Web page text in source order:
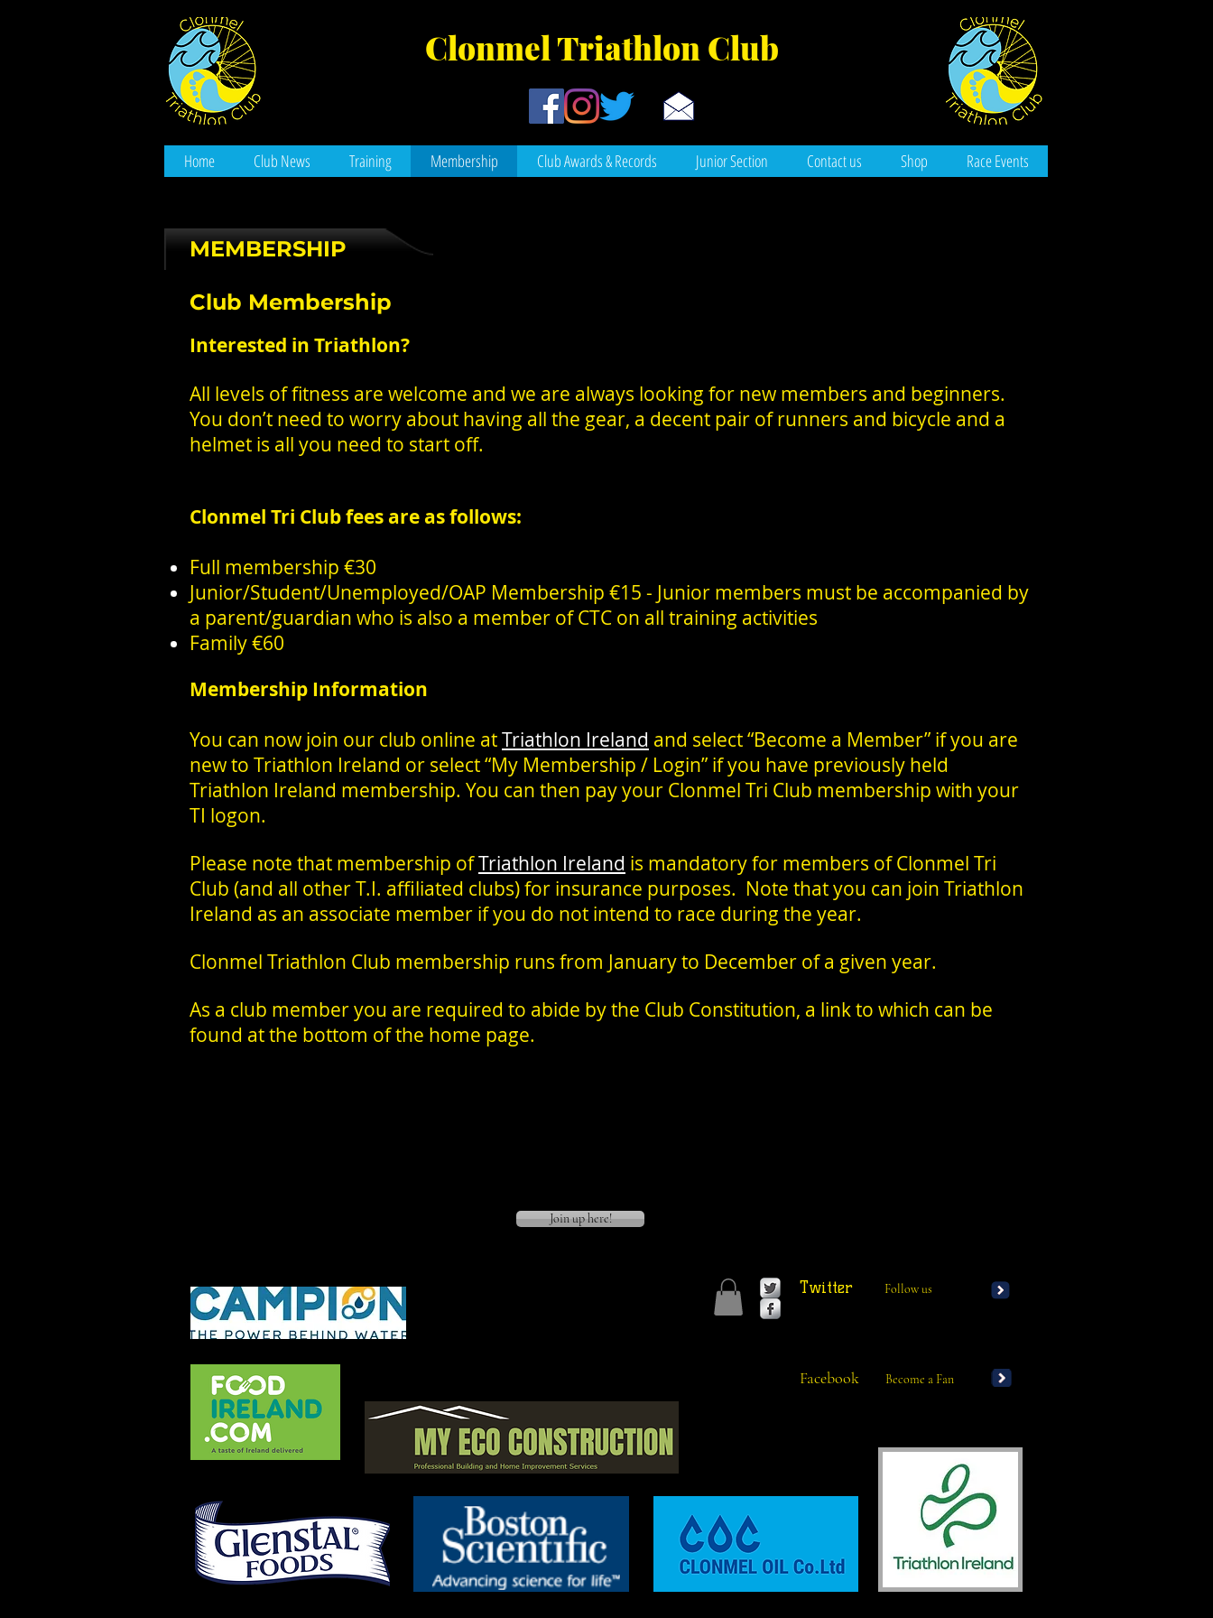
Clonmel Triathlon Club
MEMBERSHIP
Club Membership
Interested in Triathlon?
All levels of fitness are welcome and we are always looking for new members and beginners.
You don’t need to worry about having all the gear, a decent pair of runners and bicycle and a
helmet is all you need to start off.
Clonmel Tri Club fees are as follows:
Full membership €30
Junior/Student/Unemployed/OAP Membership €15 - Junior members must be accompanied by
a parent/guardian who is also a member of CTC on all training activities
Family €60
Membership Information
You can now join our club online atTriathlon Ireland and select “Become a Member” if you are
new to Triathlon Ireland or select “My Membership / Login” if you have previously held
Triathlon Ireland membership. You can then pay your Clonmel Tri Club membership with your
TI logon.
Please note that membership ofTriathlon Ireland is mandatory for members of Clonmel Tri
Club (and all other T.I. affiliated clubs) for insurance purposes. Note that you can join Triathlon
Ireland as an associate member if you do not intend to race during the year.
Clonmel Triathlon Club membership runs from January to December of a given year.
As a club member you are required to abide by the Club Constitution, a link to which can be
found at the bottom of the home page.
Join up here!
Home Club News Training Membership Club Awards & Records Junior Section Contact us Shop Race Events
Twitter
Facebook
Follow us
Become a Fan